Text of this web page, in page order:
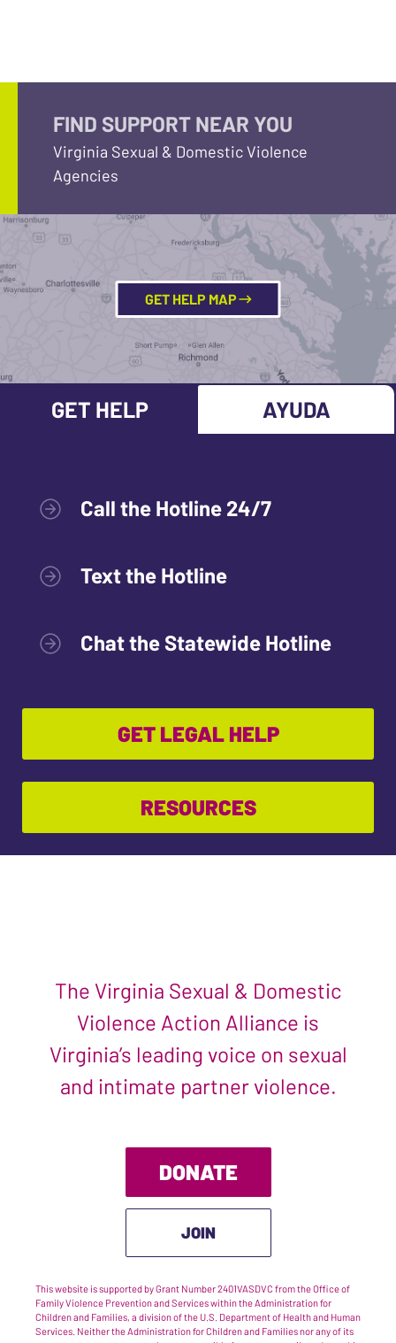
FIND SUPPORT NEAR YOU
Virginia Sexual & Domestic Violence
Agencies
GET HELP MAP
GET HELP AYUDA
Call the Hotline 24/7
Text the Hotline
Chat the Statewide Hotline
GET LEGAL HELP
RESOURCES
The Virginia Sexual & Domestic
Violence Action Alliance is
Virginia’s leading voice on sexual
and intimate partner violence.
DONATE
JOIN
This website is supported by Grant Number 2401VASDVC from the Office of
Family Violence Prevention and Services within the Administration for
Children and Families, a division of the U.S. Department of Health and Human
Services. Neither the Administration for Children and Families nor any of its